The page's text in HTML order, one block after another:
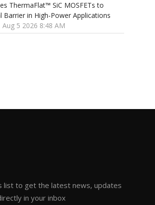
ThermaFlat™ SiC MOSFETs to
Barrier in High-Power Applications
Aug 5 2026 8:48 AM
list to get the latest news, updates
in your inbox